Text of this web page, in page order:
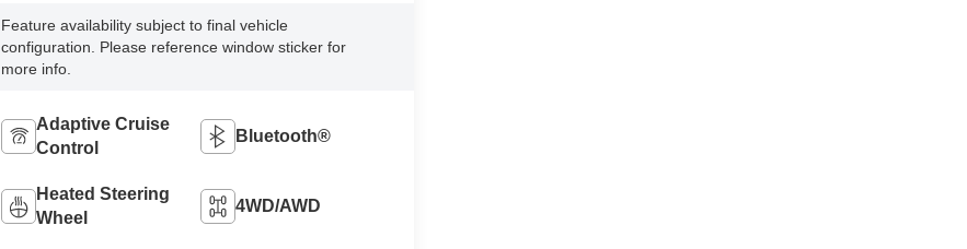
Feature availability subject to final vehicle
configuration. Please reference window sticker for
more info.
Adaptive Cruise
Control
Bluetooth®
Heated Steering
Wheel
4WD/AWD